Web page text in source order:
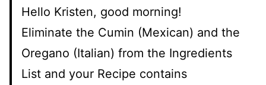
Hello Kristen, good morning!
Eliminate the Cumin (Mexican) and the
Oregano (Italian) from the Ingredients
List and your Recipe contains